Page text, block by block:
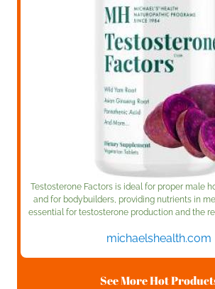
Testosterone Factors is ideal for proper male
and for bodybuilders, providing nutrients in
essential for testosterone production and the
michaelshealth.com
See More Hot